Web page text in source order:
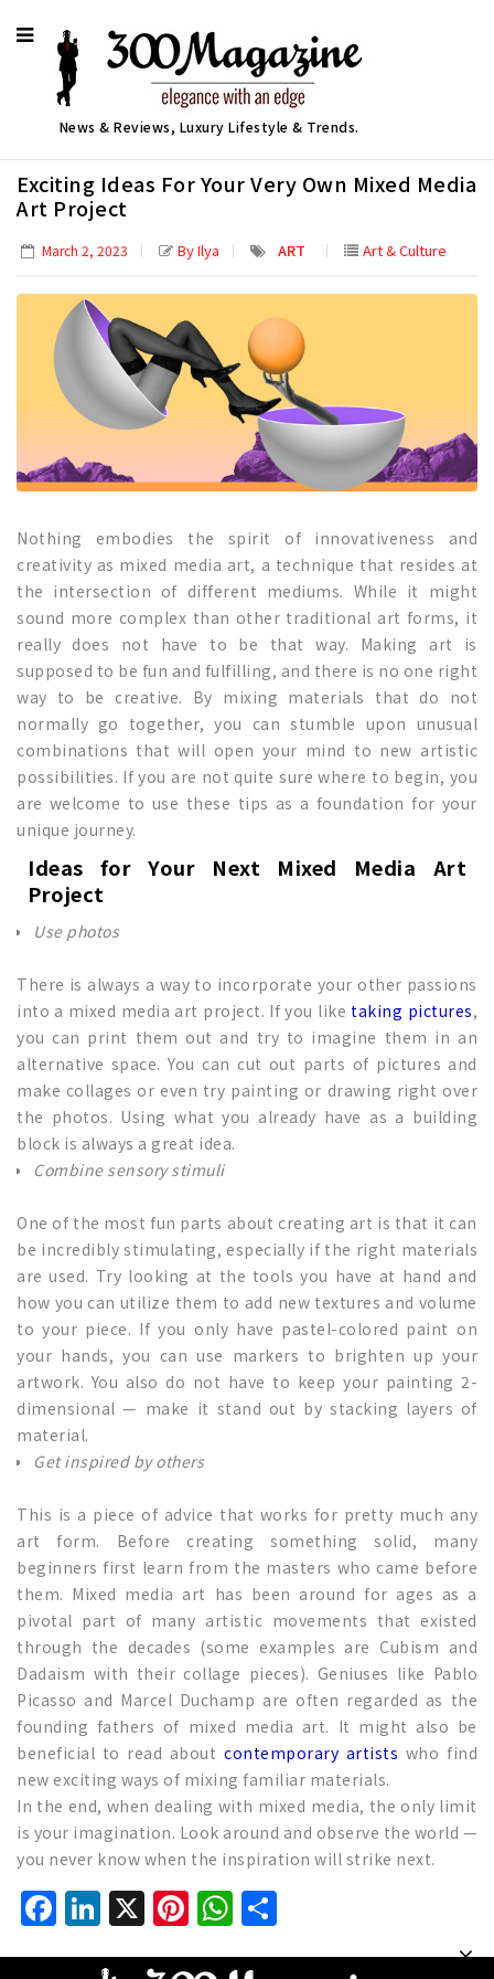
News & Reviews, Luxury Lifestyle & Trends.
Exciting Ideas For Your Very Own Mixed Media
Art Project
March 2, 2023 By Ilya ART Art & Culture
Nothing embodies the spirit of innovativeness and
creativity as mixed media art, a technique that resides at
the intersection of different mediums. While it might
sound more complex than other traditional art forms, it
really does not have to be that way. Making art is
supposed to be fun and fulfilling, and there is no one right
way to be creative. By mixing materials that do not
normally go together, you can stumble upon unusual
combinations that will open your mind to new artistic
possibilities. If you are not quite sure where to begin, you
are welcome to use these tips as a foundation for your
unique journey.
Ideas for Your Next Mixed Media Art
Project
Use photos
There is always a way to incorporate your other passions
into a mixed media art project. If you like taking pictures,
you can print them out and try to imagine them in an
alternative space. You can cut out parts of pictures and
make collages or even try painting or drawing right over
the photos. Using what you already have as a building
block is always a great idea.
Combine sensory stimuli
One of the most fun parts about creating art is that it can
be incredibly stimulating, especially if the right materials
are used. Try looking at the tools you have at hand and
how you can utilize them to add new textures and volume
to your piece. If you only have pastel-colored paint on
your hands, you can use markers to brighten up your
artwork. You also do not have to keep your painting 2-
dimensional — make it stand out by stacking layers of
material.
Get inspired by others
This is a piece of advice that works for pretty much any
art form. Before creating something solid, many
beginners first learn from the masters who came before
them. Mixed media art has been around for ages as a
pivotal part of many artistic movements that existed
through the decades (some examples are Cubism and
Dadaism with their collage pieces). Geniuses like Pablo
Picasso and Marcel Duchamp are often regarded as the
founding fathers of mixed media art. It might also be
beneficial to read aboutcontemporary artists who find
new exciting ways of mixing familiar materials.
In the end, when dealing with mixed media, the only limit
is your imagination. Look around and observe the world —
you never know when the inspiration will strike next.
Facebook
LinkedIn
X Pinterest
WhatsApp